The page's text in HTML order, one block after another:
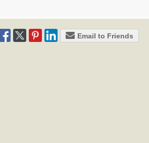
Email to Friends